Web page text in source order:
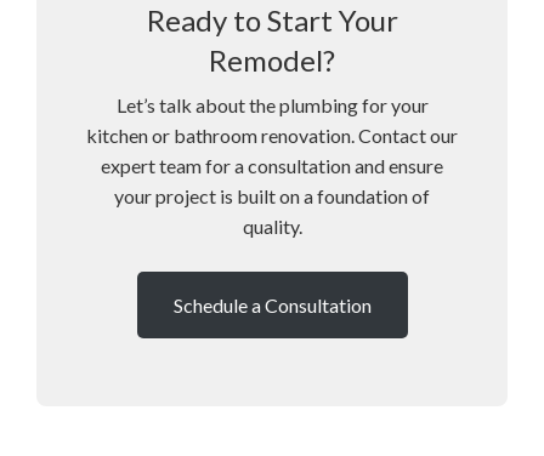
Ready to Start Your
Remodel?
Let’s talk about the plumbing for your
kitchen or bathroom renovation. Contact our
expert team for a consultation and ensure
your project is built on a foundation of
quality.
Schedule a Consultation